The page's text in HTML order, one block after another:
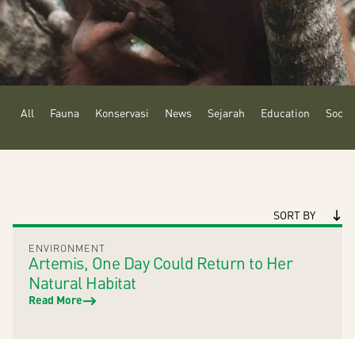
All Fauna Konservasi News Sejarah Education Social
SORT BY
ENVIRONMENT
Artemis, One Day Could Return to Her
Natural Habitat
Read More